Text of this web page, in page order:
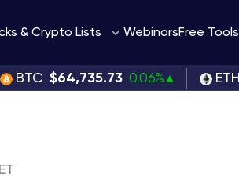
& Crypto Lists WebinarsFree Tools
BTC $64,735.73 0.06% ETH